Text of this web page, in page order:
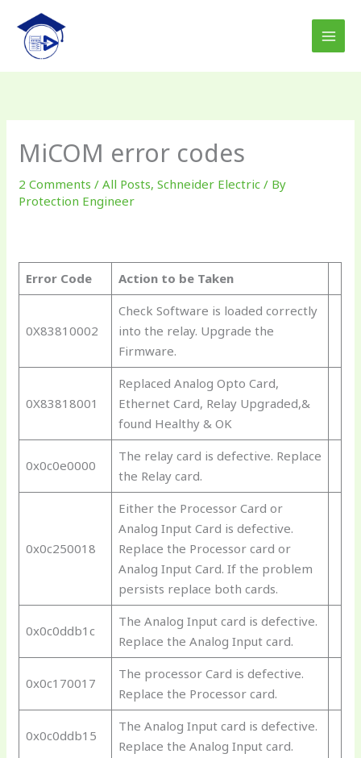
content
MiCOM error codes
2 Comments /All Posts,Schneider Electric / By
Protection Engineer
Error Code Action to be Taken
0X83810002
Check Software is loaded correctly
into the relay. Upgrade the
Firmware.
0X83818001
Replaced Analog Opto Card,
Ethernet Card, Relay Upgraded,&
found Healthy & OK
0x0c0e0000
The relay card is defective. Replace
the Relay card.
0x0c250018
Either the Processor Card or
Analog Input Card is defective.
Replace the Processor card or
Analog Input Card. If the problem
persists replace both cards.
0x0c0ddb1c
The Analog Input card is defective.
Replace the Analog Input card.
0x0c170017
The processor Card is defective.
Replace the Processor card.
0x0c0ddb15
The Analog Input card is defective.
Replace the Analog Input card.